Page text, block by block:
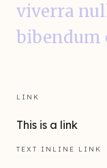
viverra
bibendum
LINK
This is a link
TEXT INLINE LINK